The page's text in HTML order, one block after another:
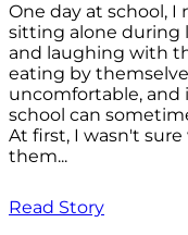
One day at school,
sitting alone during
and laughing with
eating by
uncomfortable,
school can
At first, I wasn't
them...
Read Story